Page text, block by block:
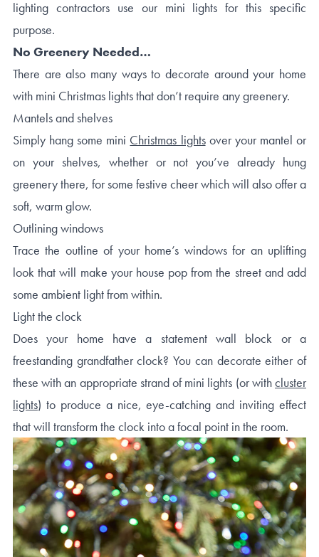
lighting contractors use our mini lights for this specific
purpose.
No Greenery Needed…
There are also many ways to decorate around your home
with mini Christmas lights that don’t require any greenery.
Mantels and shelves
Simply hang some mini Christmas lightsover your mantel or
on your shelves, whether or not you’ve already hung
greenery there, for some festive cheer which will also offer a
soft, warm glow.
Outlining windows
Trace the outline of your home’s windows for an uplifting
look that will make your house pop from the street and add
some ambient light from within.
Light the clock
Does your home have a statement wall block or a
freestanding grandfather clock? You can decorate either of
these with an appropriate strand of mini lights (or withcluster
lights) to produce a nice, eye-catching and inviting effect
that will transform the clock into a focal point in the room.